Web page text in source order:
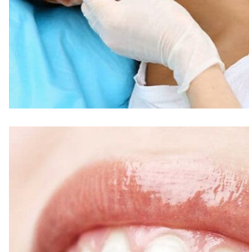
Sleep Apnea